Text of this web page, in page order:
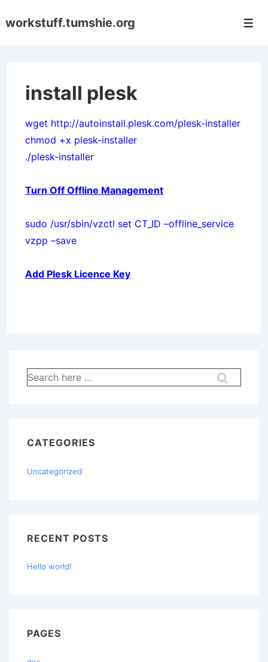
Skip
workstuff.tumshie.org
install plesk
wget http://autoinstall.plesk.com/plesk-installer
chmod +x plesk-installer
./plesk-installer
Turn Off Offline Management
sudo /usr/sbin/vzctl set CT_ID –offline_service
vzpp –save
Add Plesk Licence Key
Search
for:
CATEGORIES
Uncategorized
RECENT POSTS
Hello world!
PAGES